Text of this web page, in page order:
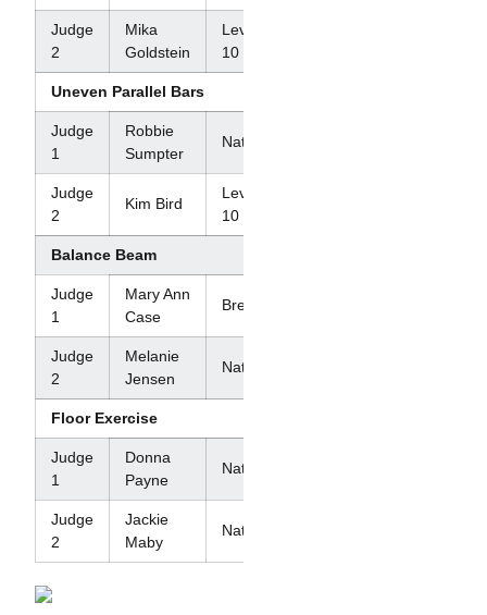
Judge
2
Mika
Goldstein
Level
10
Uneven Parallel Bars
Judge
1
Robbie
Sumpter
National
Judge
2
Kim Bird
Level
10
Balance Beam
Judge
1
Mary Ann
Case
Brevet
Judge
2
Melanie
Jensen
National
Floor Exercise
Judge
1
Donna
Payne
National
Judge
2
Jackie
Maby
National